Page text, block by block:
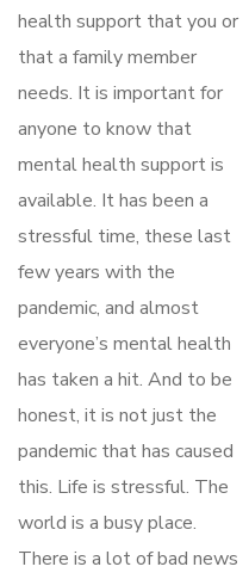
health support that you or
that a family member
needs. It is important for
anyone to know that
mental health support is
available. It has been a
stressful time, these last
few years with the
pandemic, and almost
everyone’s mental health
has taken a hit. And to be
honest, it is not just the
pandemic that has caused
this. Life is stressful. The
world is a busy place.
There is a lot of bad news